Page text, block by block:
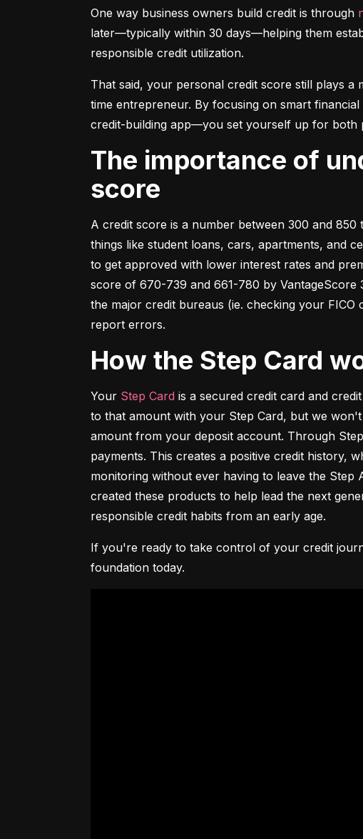
One way business owners build credit is through
later—typically within 30 days—helping them
responsible credit utilization.
That said, your personal credit score still plays a
time entrepreneur. By focusing on smart
credit-building app—you set yourself up for both
The importance of understanding and monitoring your credit
score
A credit score is a number between 300 and
things like student loans, cars, apartments, and
to get approved with lower interest rates and
score of 670-739 and 661-780 by
the major credit bureaus (ie. checking your
report errors.
How the Step Card
Your Step Card is a secured credit card and
to that amount with your Step Card, but we
amount from your deposit account. Through
payments. This creates a positive credit history,
monitoring without ever having to leave the Step
created these products to help lead the next
responsible credit habits from an early age.
If you're ready to take control of your credit
foundation today.